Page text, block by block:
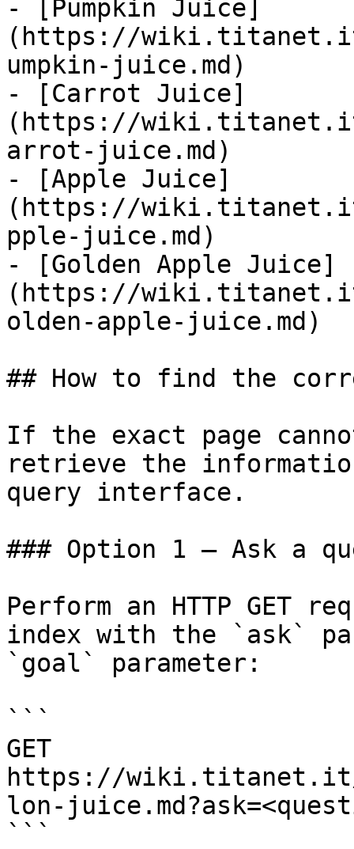
- [Pumpkin Juice]
(https://
umpkin-juice.md)
- [Carrot Juice]
(https://
arrot-juice.md)
- [Apple Juice]
(https://
pple-juice.md)
- [Golden Apple Juice]
(https://
olden-apple-juice.md)
## How to find the
If the exact page
retrieve the
query interface.
### Option 1 — Ask a
Perform an HTTP GET
index with the `ask`
`goal` parameter:
```
GET
https://wiki.titanet.it/
lon-
```